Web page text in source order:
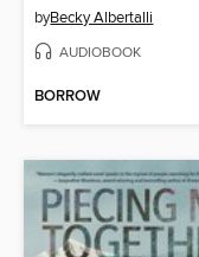
byBecky Albertalli
AUDIOBOOK
BORROW